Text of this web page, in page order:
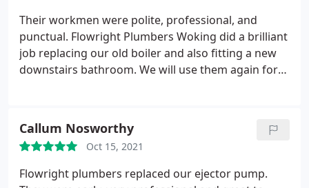
Their workmen were polite, professional, and
punctual. Flowright Plumbers Woking did a brilliant
job replacing our old boiler and also fitting a new
downstairs bathroom. We will use them again for
Callum Nosworthy
Oct 15, 2021
Flowright plumbers replaced our ejector pump.